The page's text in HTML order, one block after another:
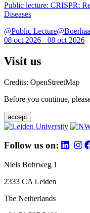
Public lecture: CRISPR:
Diseases
@Public
08 oct 2026 - 08 oct 2026
Visit us
Credits: OpenStreetMap
Before you continue,
accept
Follow us on:
Niels Bohrweg 1
2333 CA Leiden
The Netherlands